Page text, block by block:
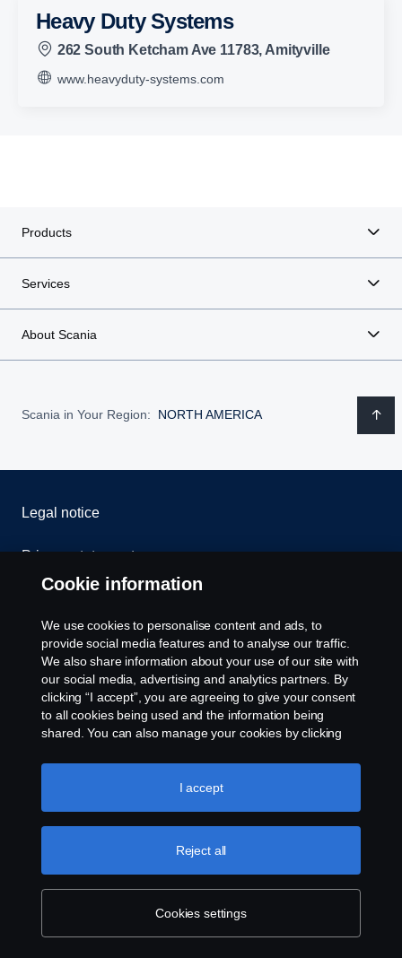
Heavy Duty Systems
262 South Ketcham Ave 11783, Amityville
www.heavyduty-systems.com
Products
Services
About Scania
Scania in Your Region: NORTH AMERICA
Legal notice
Privacy statement
Whistleblowing
Cookie settings
U.S.A., Inc., 121 Interpark Blvd., Ste 1002 San
Antonio, TX 78216, Tel: (210) 403-0007, E-Mail:
na.contact@scania.com
Cookie information
We use cookies to personalise content and ads, to
provide social media features and to analyse our traffic.
We also share information about your use of our site with
our social media, advertising and analytics partners. By
clicking “I accept”, you are agreeing to give your consent
to all cookies being used and the information being
shared. You can also manage your cookies by clicking
like to accept. For a more detailed explanation of how we
use cookies, please visit our cookies section, which you
Cookies settings
Reject all
I accept